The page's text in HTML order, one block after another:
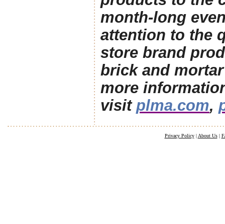
month-long
attention to the
store brand
brick and
more
visit plma.com,
Privacy Policy| About Us|